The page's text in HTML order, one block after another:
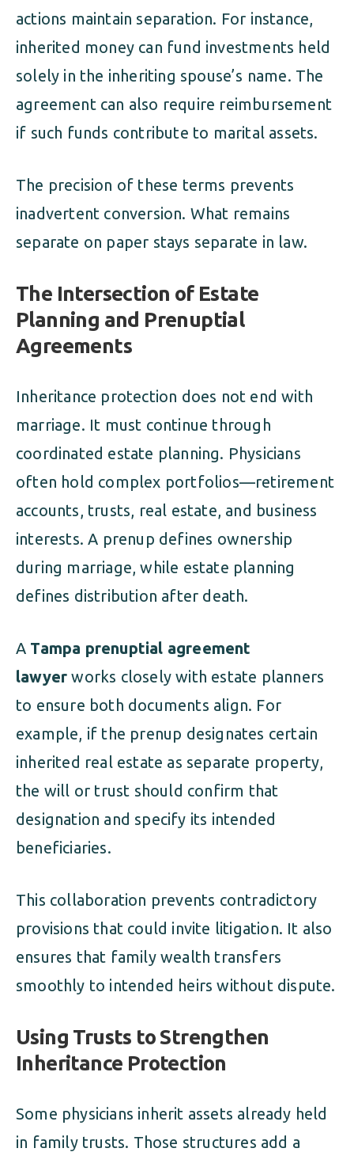
actions maintain separation. For instance,
inherited money can fund investments held
solely in the inheriting spouse’s name. The
agreement can also require reimbursement
if such funds contribute to marital assets.
The precision of these terms prevents
inadvertent conversion. What remains
separate on paper stays separate in law.
The Intersection of Estate
Planning and Prenuptial
Agreements
Inheritance protection does not end with
marriage. It must continue through
coordinated estate planning. Physicians
often hold complex portfolios—retirement
accounts, trusts, real estate, and business
interests. A prenup defines ownership
during marriage, while estate planning
defines distribution after death.
A Tampa prenuptial agreement
lawyer works closely with estate planners
to ensure both documents align. For
example, if the prenup designates certain
inherited real estate as separate property,
the will or trust should confirm that
designation and specify its intended
beneficiaries.
This collaboration prevents contradictory
provisions that could invite litigation. It also
ensures that family wealth transfers
smoothly to intended heirs without dispute.
Using Trusts to Strengthen
Inheritance Protection
Some physicians inherit assets already held
in family trusts. Those structures add a